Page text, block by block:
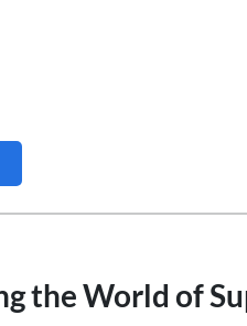
the World of